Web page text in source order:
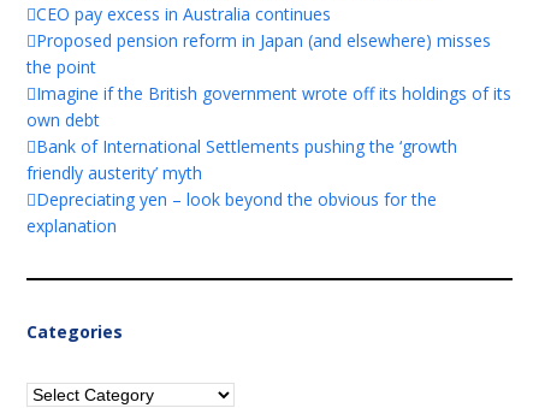
CEO pay excess in Australia continues
Proposed pension reform in Japan (and elsewhere) misses
the point
Imagine if the British government wrote off its holdings of its
own debt
Bank of International Settlements pushing the ‘growth
friendly austerity’ myth
Depreciating yen – look beyond the obvious for the
explanation
Categories
Categories